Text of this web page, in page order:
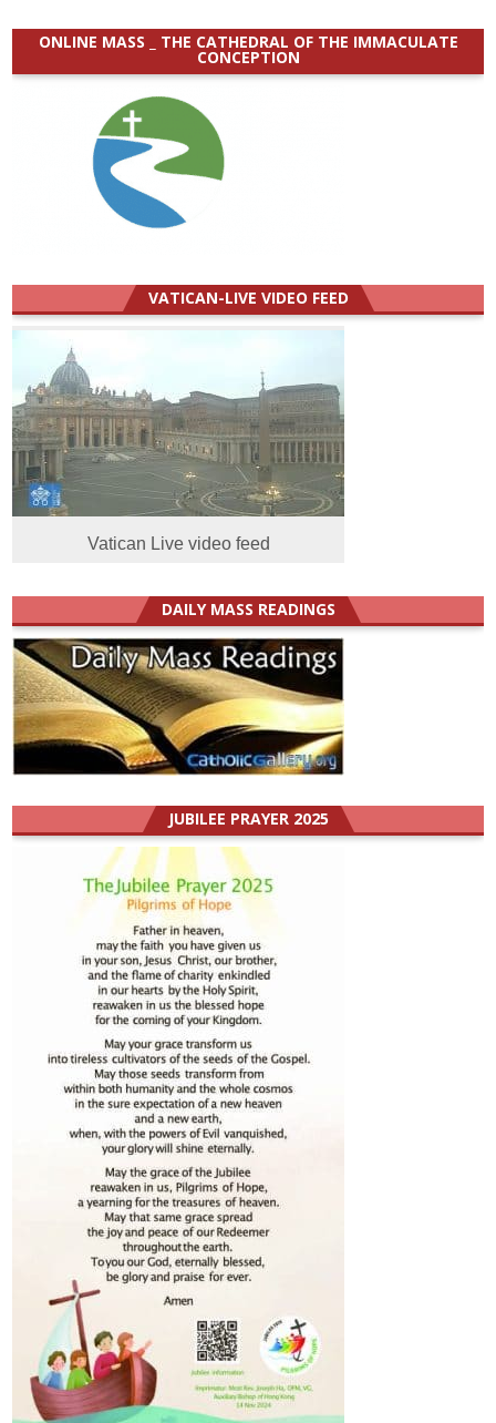
ONLINE MASS _ THE CATHEDRAL OF THE IMMACULATE
CONCEPTION
VATICAN-LIVE VIDEO FEED
Vatican Live video feed
DAILY MASS READINGS
JUBILEE PRAYER 2025